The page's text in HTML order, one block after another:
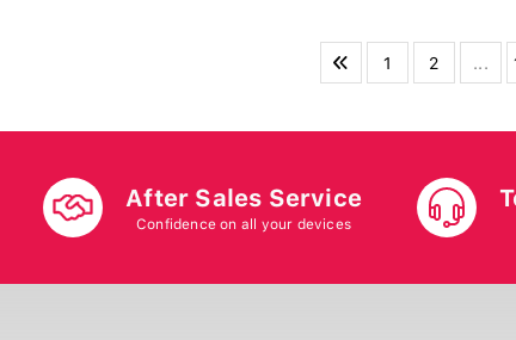
1 2 ...
After Sales Service
Confidence on all your devices